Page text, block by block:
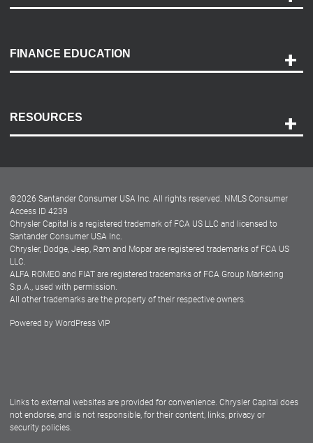
Payment Options
Accessibility
FINANCE EDUCATION
RESOURCES
Dealer Locator
Dealers
©2026 Santander Consumer USA Inc. All rights reserved. NMLS Consumer
Access ID 4239
Chrysler Capital is a registered trademark of FCA US LLC and licensed to
Santander Consumer USA Inc.
Chrysler, Dodge, Jeep, Ram and Mopar are registered trademarks of FCA US
LLC.
ALFA ROMEO and FIAT are registered trademarks of FCA Group Marketing
S.p.A., used with permission.
All other trademarks are the property of their respective owners.
Powered by WordPress VIP
Links to external websites are provided for convenience. Chrysler Capital does
not endorse, and is not responsible, for their content, links, privacy or
security policies.